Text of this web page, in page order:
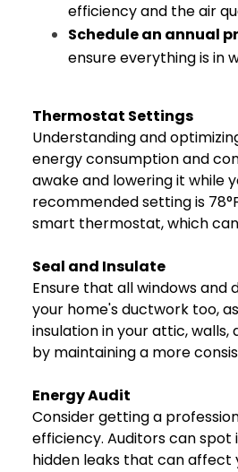
efficiency and the air
Schedule an annual
ensure everything is in
Thermostat Settings
Understanding and
energy consumption and
awake and lowering it while
recommended setting is
smart thermostat, which
Seal and Insulate
Ensure that all windows
your home's ductwork too,
insulation in your attic,
by maintaining a more
Energy Audit
Consider getting a
efficiency. Auditors can spot
hidden leaks that can affect